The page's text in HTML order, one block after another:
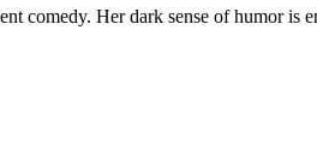
Her dark sense of humor is